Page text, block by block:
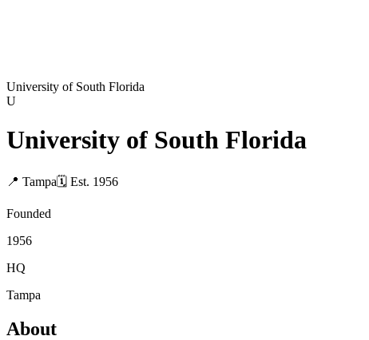
University of South Florida
U
University of South Florida
📍 Tampa🗓 Est. 1956
Founded
1956
HQ
Tampa
About